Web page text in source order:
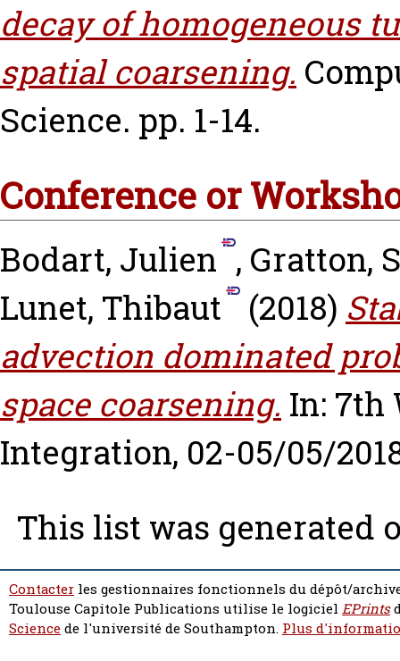
decay of homogeneous
spatial coarsening.
Science. pp. 1-14.
Conference or
Bodart, Julien , Gratton,
Lunet, Thibaut
(2018)
advection dominated
space coarsening. In: 7th
Integration, 02-05/05/
This list was generated
Contacter les gestionnaires fonctionnels du dépôt/
Toulouse Capitole Publications utilise le logiciel EPrints
Sciencede l'université de Southampton. Plus